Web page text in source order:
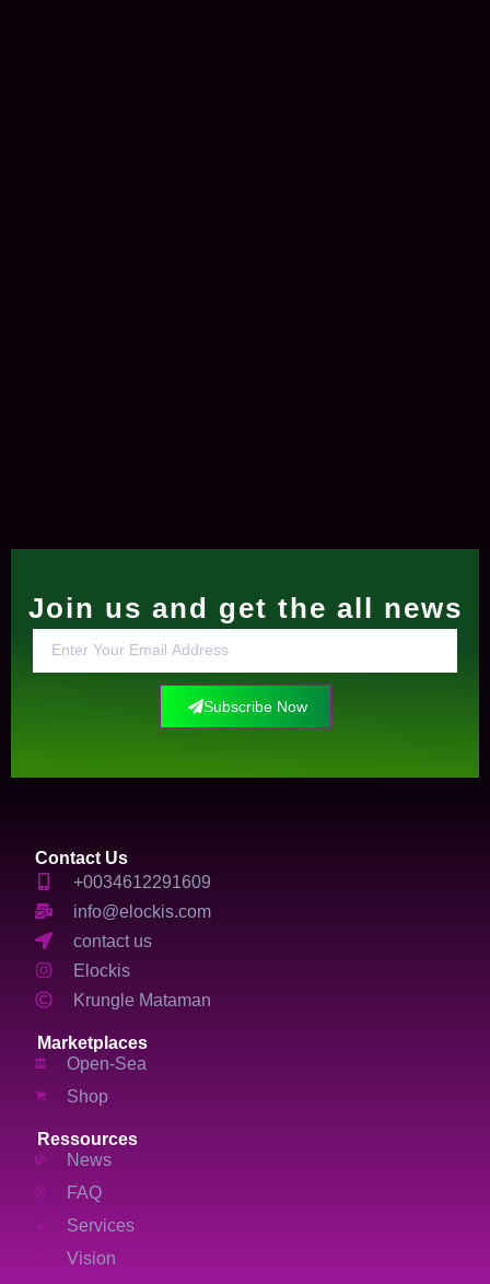
Join us and get the all news
Subscribe Now
Contact Us
+0034612291609
info@elockis.com
contact us
Elockis
Krungle Mataman
Marketplaces
Open-Sea
Shop
Ressources
News
FAQ
Services
Vision